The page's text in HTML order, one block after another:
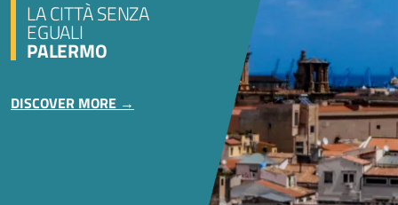
LA CITTÀ SENZA
EGUALI
PALERMO
DISCOVER MORE